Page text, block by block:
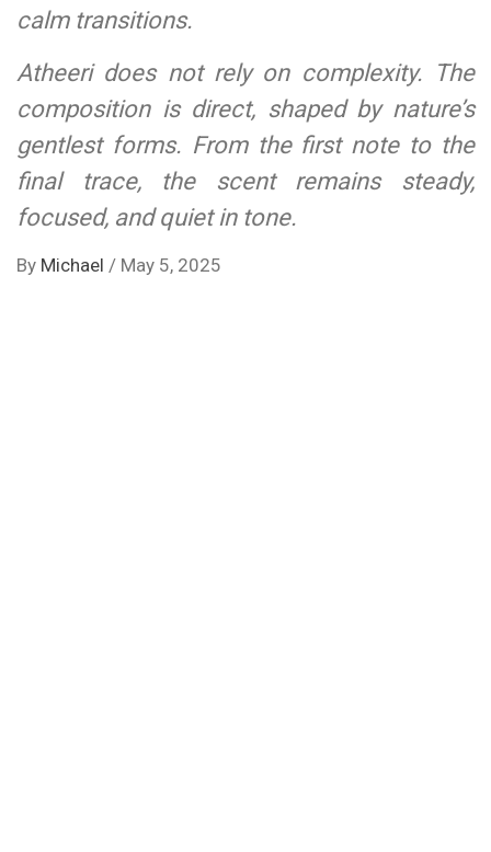
calm transitions.
Atheeri does not rely on complexity. The
composition is direct, shaped by nature’s
gentlest forms. From the first note to the
final trace, the scent remains steady,
focused, and quiet in tone.
By Michael / May 5, 2025